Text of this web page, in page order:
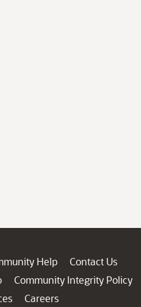
Help
Contact Us
Community Integrity Policy
Careers